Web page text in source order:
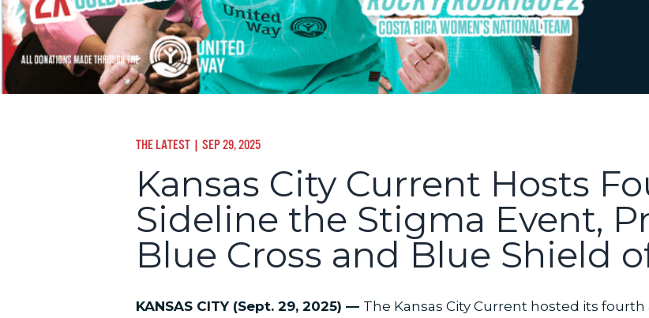
THE LATEST | SEP 29, 2025
Kansas City Current Hosts
Sideline the Stigma Event,
Blue Cross and Blue Shield
KANSAS CITY (Sept. 29, 2025) — The Kansas City Current hosted its